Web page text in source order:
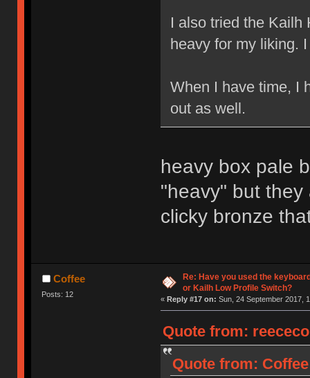
I also tried the Kailh
heavy for my liking.
When I have time, I
out as well.
heavy box pale
"heavy" but
clicky bronze
Coffee
Posts: 12
Re: Have you used the
or Kailh Low Profile Switch?
« Reply #17 on: Sun, 24 September 2017,
Quote from:
Quote from: